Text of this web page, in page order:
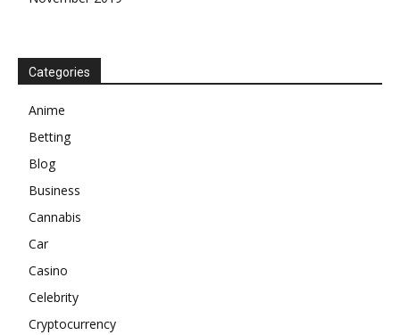
Categories
Anime
Betting
Blog
Business
Cannabis
Car
Casino
Celebrity
Cryptocurrency